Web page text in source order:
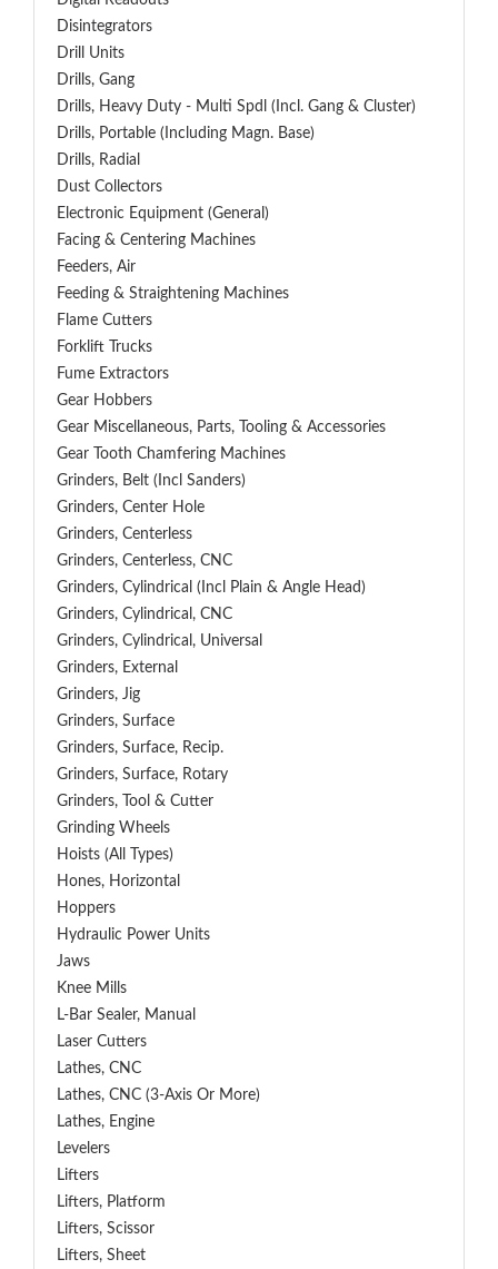
Disintegrators
Drill Units
Drills, Gang
Drills, Heavy Duty - Multi Spdl (incl. Gang & Cluster)
Drills, Portable (including Magn. Base)
Drills, Radial
Dust Collectors
Electronic Equipment (General)
Facing & Centering Machines
Feeders, Air
Feeding & Straightening Machines
Flame Cutters
Forklift Trucks
Fume Extractors
Gear Hobbers
Gear Miscellaneous, Parts, Tooling & Accessories
Gear Tooth Chamfering Machines
Grinders, Belt (Incl Sanders)
Grinders, Center Hole
Grinders, Centerless
Grinders, Centerless, CNC
Grinders, Cylindrical (Incl Plain & Angle Head)
Grinders, Cylindrical, CNC
Grinders, Cylindrical, Universal
Grinders, External
Grinders, Jig
Grinders, Surface
Grinders, Surface, Recip.
Grinders, Surface, Rotary
Grinders, Tool & Cutter
Grinding Wheels
Hoists (All Types)
Hones, Horizontal
Hoppers
Hydraulic Power Units
Jaws
Knee Mills
L-Bar Sealer, Manual
Laser Cutters
Lathes, CNC
Lathes, CNC (3-Axis Or More)
Lathes, Engine
Levelers
Lifters
Lifters, Platform
Lifters, Scissor
Lifters, Sheet